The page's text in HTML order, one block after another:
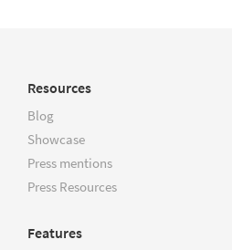
Resources
Blog
Showcase
Press mentions
Press Resources
Features